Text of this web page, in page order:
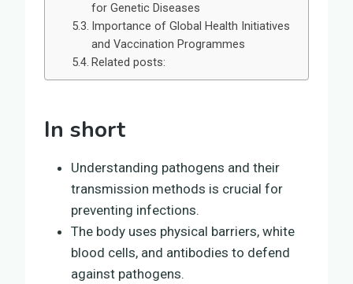
for Genetic Diseases
Importance of Global Health Initiatives
and Vaccination Programmes
Related posts:
In short
Understanding pathogens and their
transmission methods is crucial for
preventing infections.
The body uses physical barriers, white
blood cells, and antibodies to defend
against pathogens.